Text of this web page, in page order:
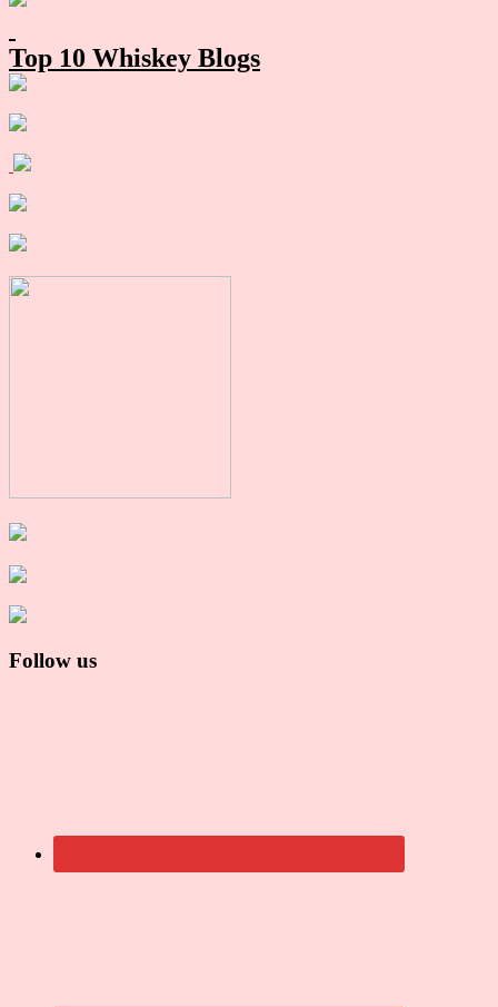
Top 10 Whiskey Blogs
Follow us